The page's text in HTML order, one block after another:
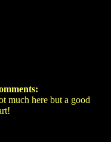
much here but a good